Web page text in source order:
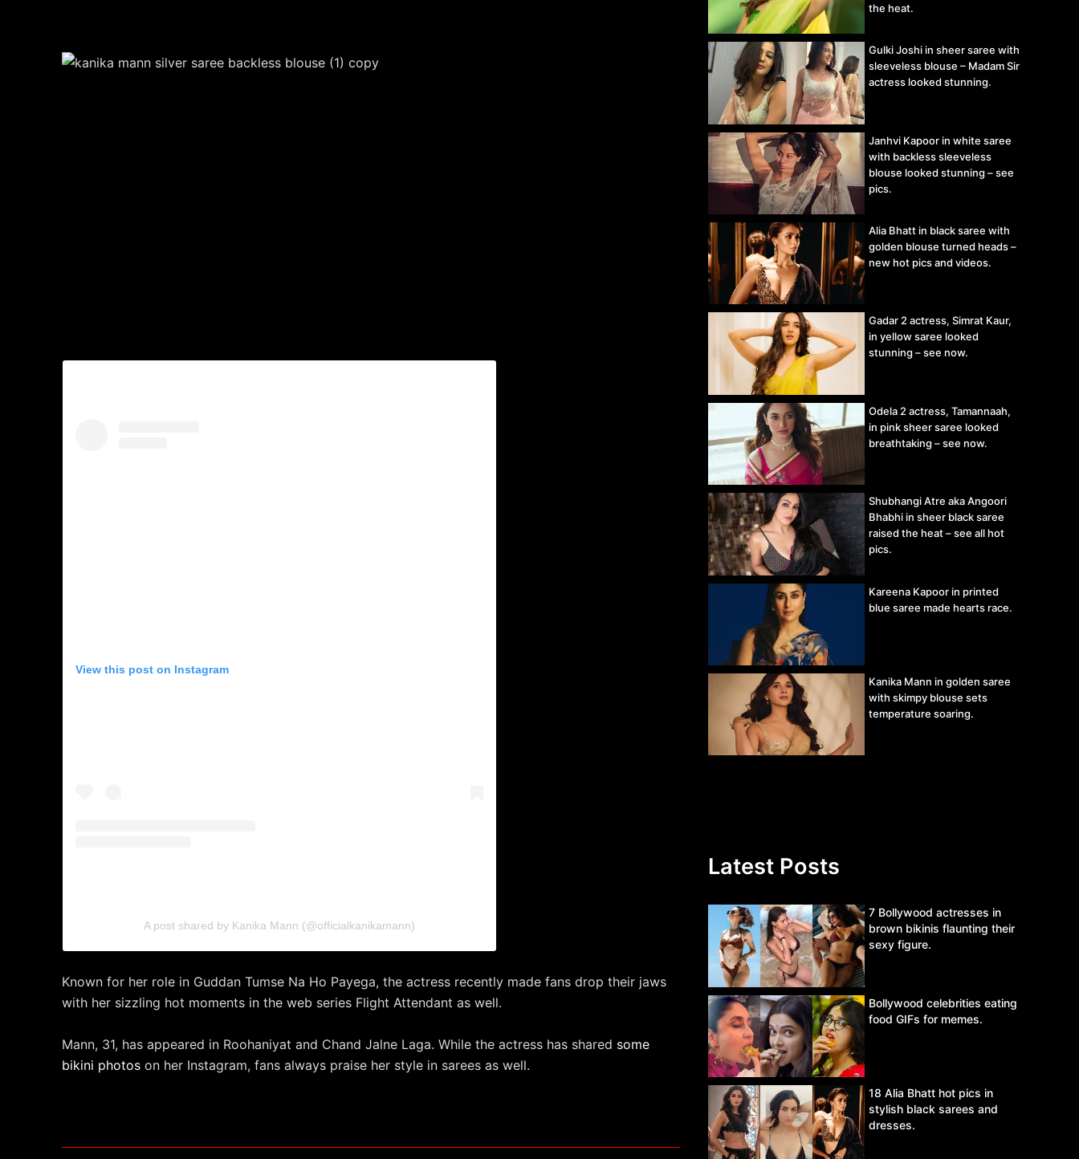
View this post on Instagram
A post shared by Kanika Mann (@officialkanikamann)
Known for her role in Guddan Tumse Na Ho Payega, the actress recently made fans drop their jaws
with her sizzling hot moments in the web series Flight Attendant as well.
Mann, 31, has appeared in Roohaniyat and Chand Jalne Laga. While the actress has shared some
bikini photos on her Instagram, fans always praise her style in sarees as well.
the heat.
Gulki Joshi in sheer saree with
sleeveless blouse – Madam Sir
actress looked stunning.
Janhvi Kapoor in white saree
with backless sleeveless
blouse looked stunning – see
pics.
Alia Bhatt in black saree with
golden blouse turned heads –
new hot pics and videos.
Gadar 2 actress, Simrat Kaur,
in yellow saree looked
stunning – see now.
Odela 2 actress, Tamannaah,
in pink sheer saree looked
breathtaking – see now.
Shubhangi Atre aka Angoori
Bhabhi in sheer black saree
raised the heat – see all hot
pics.
Kareena Kapoor in printed
blue saree made hearts race.
Kanika Mann in golden saree
with skimpy blouse sets
temperature soaring.
Latest Posts
7 Bollywood actresses in
brown bikinis flaunting their
sexy figure.
Bollywood celebrities eating
food GIFs for memes.
18 Alia Bhatt hot pics in
stylish black sarees and
dresses.